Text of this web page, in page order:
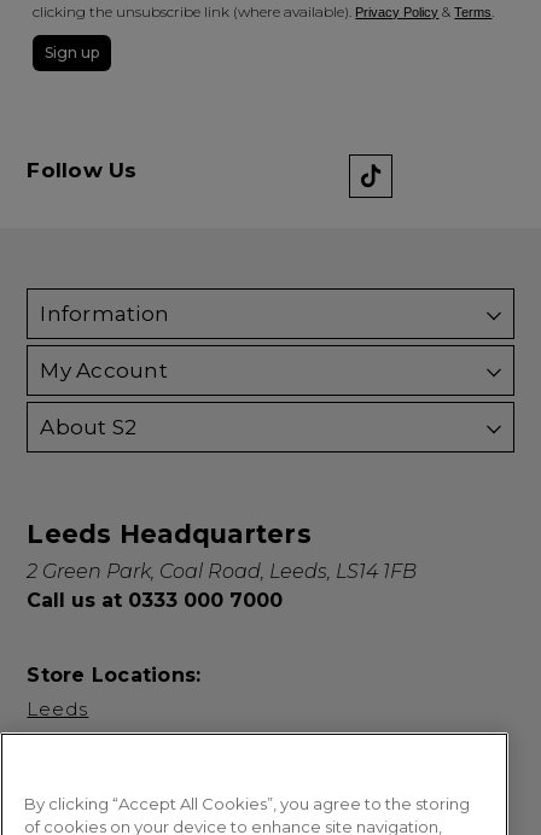
clicking the unsubscribe link (where available). Privacy Policy &Terms
Sign up
Follow Us
Information
My Account
About S2
Leeds Headquarters
2 Green Park, Coal Road, Leeds, LS14 1FB
Call us at 0333 000 7000
Store Locations:
Leeds
By clicking “Accept All Cookies”, you agree to the storing
of cookies on your device to enhance site navigation,